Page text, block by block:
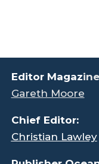
Editor Magaz
Gareth Moore
Chief Editor:
Christian Lawley